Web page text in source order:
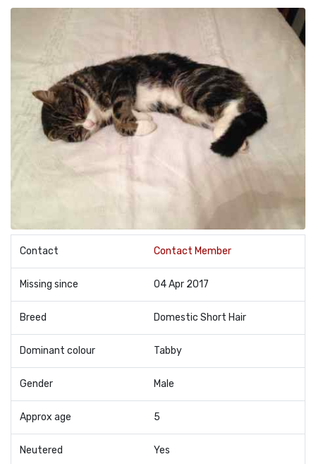
Contact Contact Member
Missing since 04 Apr 2017
Breed Domestic Short Hair
Dominant colour Tabby
Gender Male
Approx age 5
Neutered Yes